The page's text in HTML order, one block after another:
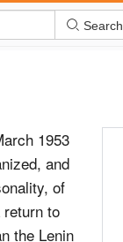
Search
Its History and Theory 250 Notes to pp. x–4 251 (London, 1939). G. Meloni (ed.) Dittatura degli antichi e dittatura dei moderni (Rome, 1983), includes S. Mastellone, ‘Dittatura “giacobina”, dittatura “bonapartista” e dittatura “dell proletariato”’. M. L. Salvadori and N. Trafaglia (eds) Il Modello Politico Giacobino e Le Rivoluzioni (Florence, 1984). 12. Antonio Gramsci, The Modern Prince (New York, 1970); Barry Cooper, Merleau-Ponty and Marxism: From Terror to Reform (Toronto, 1979); Louis Althusser, Machiavelli and Us (London, 1999). 13. Jacques Maritain’s discussion of Machiavellianism is outlined in a series of articles, particularly ‘The End of Machiavellianism’, Review of Politics, 1942, vol. 4, pp. 1–33, and ‘Politique et Religion’ (Lettres Fran&#231;aise, April 1942). Aron’s response ‘French Thought in Exile: Jacques Maritain and the Quarrel over Machiavellianism’, in La France Libre, vol. VI, no. 33, 1943. Aron’s response is republished in Raymond Aron, In Defence of Political Reason: Essays by Raymond Aron (edited by Daniel J. Mahoney) (Lanham, Maryland and London, 1994). 14. Raymond Aron, In Defence of Political Reason, p. 54. 15. Ibid., pp. 61